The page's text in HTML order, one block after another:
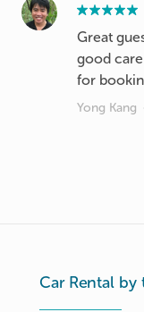
Great
good
for
Yong Kang
Car Rental by